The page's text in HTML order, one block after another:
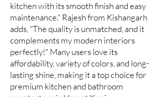
kitchen with its smooth finish and easy
maintenance." Rajesh from Kishangarh
adds, "The quality is unmatched, and it
complements my modern interiors
perfectly!" Many users love its
affordability, variety of colors, and long-
lasting shine, making it a top choice for
premium kitchen and bathroom